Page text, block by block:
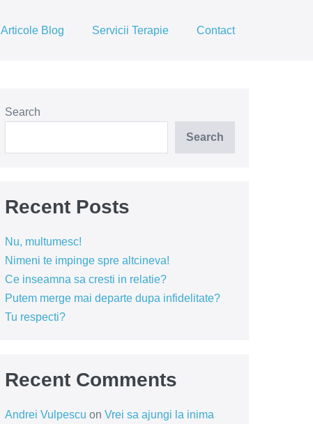
Articole Blog Servicii Terapie Contact
Search
Search
Recent Posts
Nu, multumesc!
Nimeni te impinge spre altcineva!
Ce inseamna sa cresti in relatie?
Putem merge mai departe dupa infidelitate?
Tu respecti?
Recent Comments
Andrei Vulpescu on Vrei sa ajungi la inima